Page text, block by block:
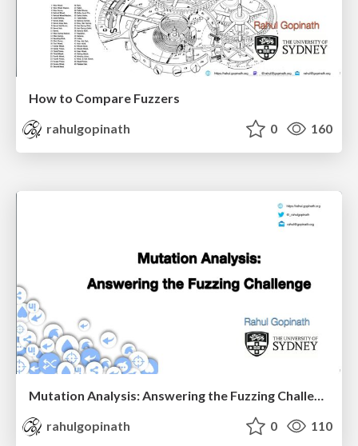
How to Compare Fuzzers
rahulgopinath
0 160
Mutation Analysis: Answering the Fuzzing Challenge
rahulgopinath
0 110